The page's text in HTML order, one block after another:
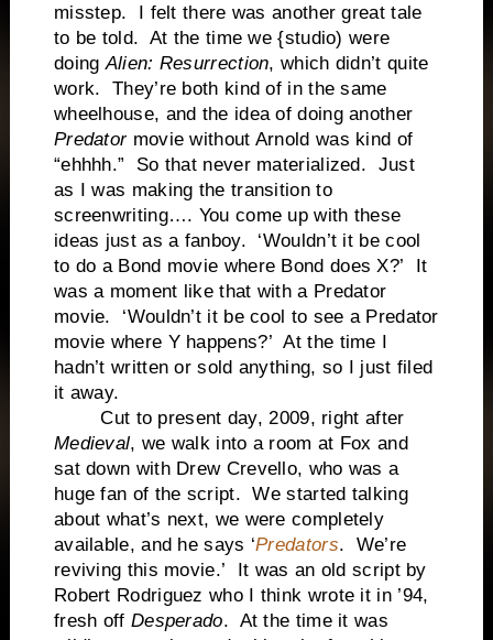
misstep. I felt there was another great tale
to be told. At the time we {studio) were
doingAlien: Resurrection, which didn’t quite
work. They’re both kind of in the same
wheelhouse, and the idea of doing another
Predatormovie without Arnold was kind of
“ehhhh.” So that never materialized. Just
as I was making the transition to
screenwriting…. You come up with these
ideas just as a fanboy. ‘Wouldn’t it be cool
to do a Bond movie where Bond does X?’ It
was a moment like that with a Predator
movie. ‘Wouldn’t it be cool to see a Predator
movie where Y happens?’ At the time I
hadn’t written or sold anything, so I just filed
it away.
Cut to present day, 2009, right after
Medieval, we walk into a room at Fox and
sat down with Drew Crevello, who was a
huge fan of the script. We started talking
about what’s next, we were completely
available, and he says ‘Predators. We’re
reviving this movie.’ It was an old script by
Robert Rodriguez who I think wrote it in ’94,
fresh off Desperado. At the time it was